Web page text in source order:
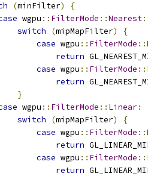
(minFilter)
{
wgpu :: FilterMode ::Nearest:
switch
(mipMapFilter)
{
case wgpu :: FilterMode ::
return
case wgpu :: FilterMode ::
return
}
wgpu :: FilterMode :: Linear:
switch
(mipMapFilter)
{
case wgpu :: FilterMode ::
return
case wgpu :: FilterMode ::
return